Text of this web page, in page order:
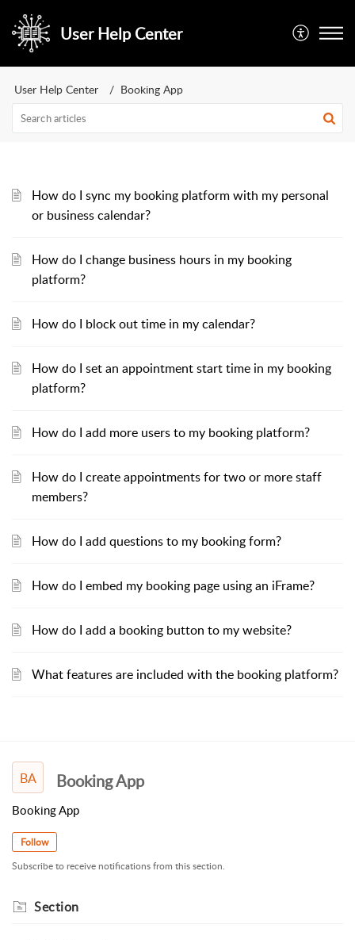
User Help Center
User Help Center Booking App
How do I sync my booking platform with my personal
or business calendar?
How do I change business hours in my booking
platform?
How do I block out time in my calendar?
How do I set an appointment start time in my booking
platform?
How do I add more users to my booking platform?
How do I create appointments for two or more staff
members?
How do I add questions to my booking form?
How do I embed my booking page using an iFrame?
How do I add a booking button to my website?
What features are included with the booking platform?
BA Booking App
Booking App
Follow
Subscribe to receive notifications from this section.
Section